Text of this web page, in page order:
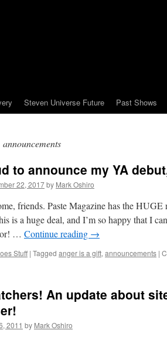
Steven Universe Future Past Shows
announcements
to announce my YA
22, 2017by Mark Oshiro
friends. Paste Magazine has the
is a huge deal, and I’m so happy that I
… Continue reading →
Stuff | Tagged anger is a gift, announcements |
An update about
2011 by Mark Oshiro